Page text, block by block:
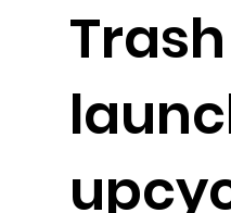
Trash